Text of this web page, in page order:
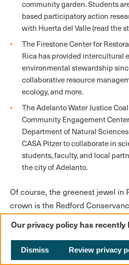
community garden. Students
based participatory action
with Huerta del Valle (read the
The Firestone Center for
Rica has provided intercultural
environmental stewardship
collaborative resource
ecology, and more.
The Adelanto Water Justice
Community Engagement
Department of Natural
CASA Pitzer to collaborate in
students, faculty, and local
the city of Adelanto.
Of course, the greenest jewel in
crown is the Redford
through mapping warehouse
planning, agrivoltaics, and other
the Conservancy, read the
Our privacy policy has
Dismiss Review privacy